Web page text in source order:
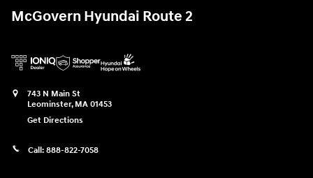
McGovern Hyundai Route 2
743 N Main St
Leominster, MA 01453
Get Directions
Call: 888-822-7058